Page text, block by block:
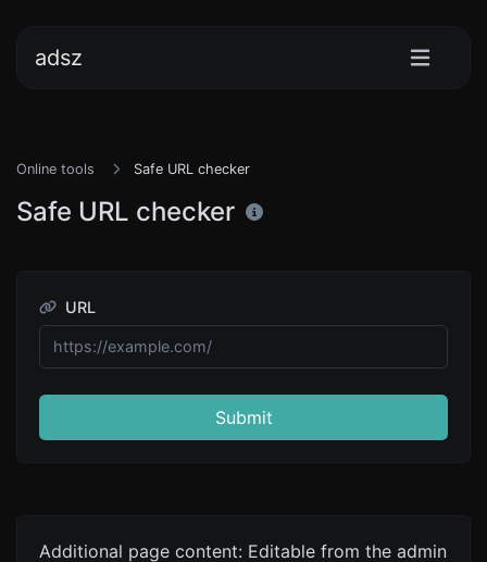
adsz
Online tools Safe URL checker
Safe URL checker
URL
Submit
Additional page content: Editable from the admin